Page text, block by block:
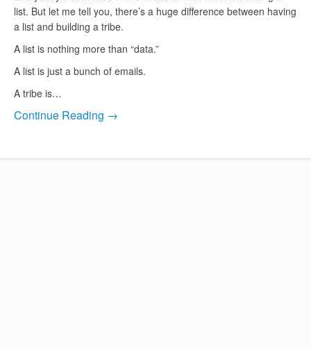
list. But let me tell you, there’s a huge difference between having
a list and building a tribe.
A list is nothing more than “data.”
A list is just a bunch of emails.
A tribe is…
Continue Reading →